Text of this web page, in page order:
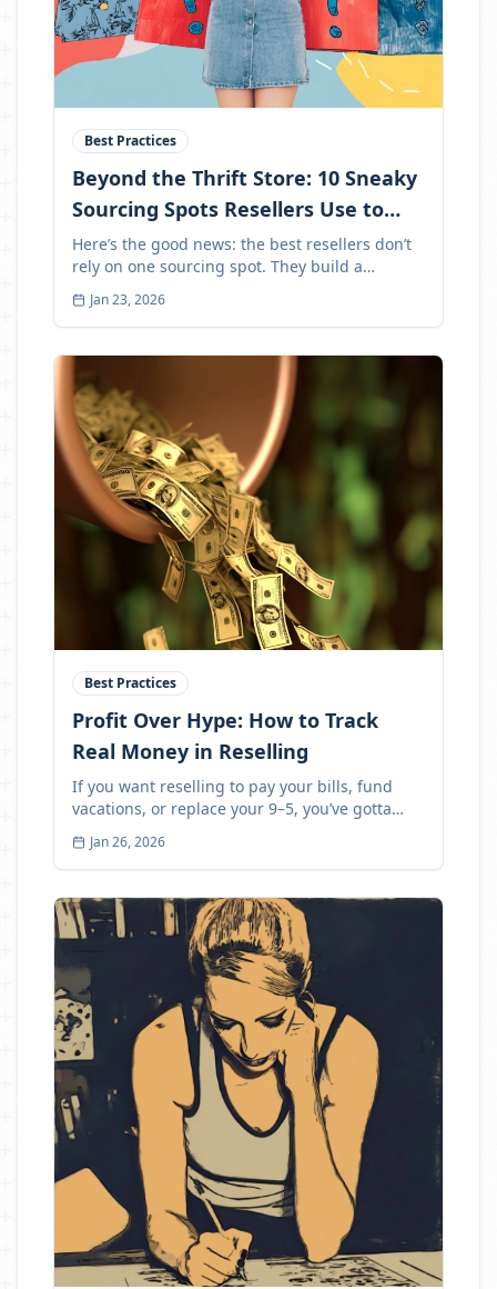
Best Practices
Beyond the Thrift Store: 10 Sneaky
Sourcing Spots Resellers Use to
Stock Up Like Pros
Here’s the good news: the best resellers don’t
rely on one sourcing spot. They build a
Jan 23, 2026
Best Practices
Profit Over Hype: How to Track
Real Money in Reselling
If you want reselling to pay your bills, fund
vacations, or replace your 9–5, you’ve gotta
Jan 26, 2026